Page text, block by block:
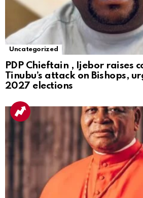
Uncategorized
PDP Chieftain , Ijebor raises
Tinubu’s attack on Bishops,
2027 elections